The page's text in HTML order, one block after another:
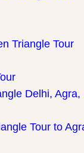
Triangle Tour
Delhi, Agra,
Tour to